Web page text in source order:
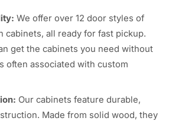
We offer over 12 door styles of
cabinets, all ready for fast pickup.
get the cabinets you need without
often associated with custom
Our cabinets feature durable,
Made from solid wood, they